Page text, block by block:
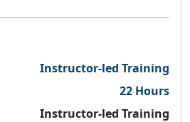
Instructor-led Training
22 Hours
Instructor-led Training